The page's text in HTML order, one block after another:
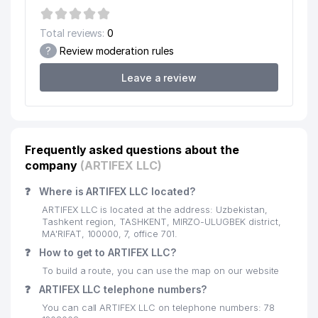
18 MEDIABAZA LLC
19
VOSKHOD SCEINCE PRODUCTION
PLANT REPRESENTATIVE OFFICE
20
ITALIAN-UZBEK CHAMBER OF
COMMERCE (CIUZ)
REPRESENTATIVE OFFICE
20 м
TECH SERVICE LLC
ENTERPRISE
23 URBAN MEDIA ALLIANCE LLC 26 м
24
REPRESENTATIVE OFFICE
25
IRRIGATORCHILAR MUNICIPAL
Total reviews: 0
? Review moderation rules
Leave a review
Frequently asked questions about the
company (ARTIFEX LLC)
❓ Where is ARTIFEX LLC located?
ARTIFEX LLC is located at the address: Uzbekistan,
Tashkent region, TASHKENT, MIRZO-ULUGBEK district,
MA'RIFAT, 100000, 7, office 701.
❓ How to get to ARTIFEX LLC?
To build a route, you can use the map on our website
❓ ARTIFEX LLC telephone numbers?
You can call ARTIFEX LLC on telephone numbers: 78